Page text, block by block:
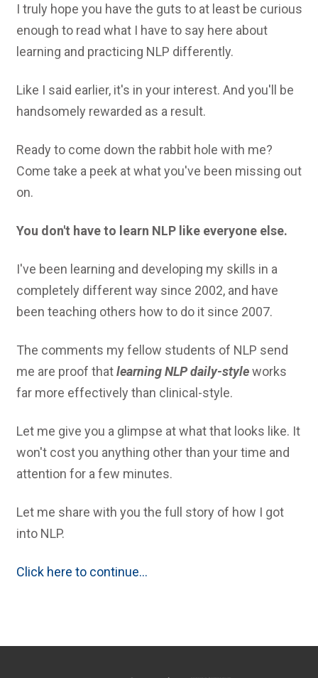
I truly hope you have the guts to at least be curious
enough to read what I have to say here about
learning and practicing NLP differently.
Like I said earlier, it's in your interest. And you'll be
handsomely rewarded as a result.
Ready to come down the rabbit hole with me?
Come take a peek at what you've been missing out
on.
You don't have to learn NLP like everyone else.
I've been learning and developing my skills in a
completely different way since 2002, and have
been teaching others how to do it since 2007.
The comments my fellow students of NLP send
me are proof thatlearning NLP daily-styleworks
far more effectively than clinical-style.
Let me give you a glimpse at what that looks like. It
won't cost you anything other than your time and
attention for a few minutes.
Let me share with you the full story of how I got
into NLP.
Click here to continue...